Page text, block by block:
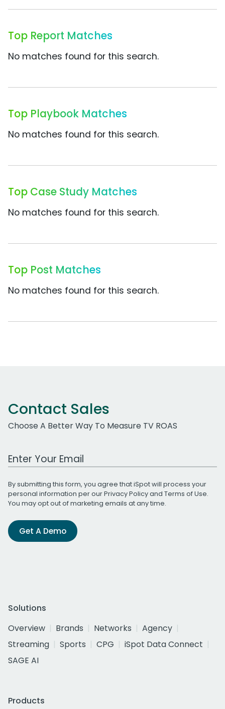
Top Report Matches
No matches found for this search.
Top Playbook Matches
No matches found for this search.
Top Case Study Matches
No matches found for this search.
Top Post Matches
No matches found for this search.
Contact Sales
Choose A Better Way To Measure TV ROAS
Work Email Address
By submitting this form, you agree that iSpot will process your
personal information per ourPrivacy Policyand Terms of Use.
You may opt out of marketing emails at any time.
Get A Demo
Solutions
Overview
Brands Networks
Agency
Streaming
Sports CPG
iSpot Data Connect
SAGE AI
Products